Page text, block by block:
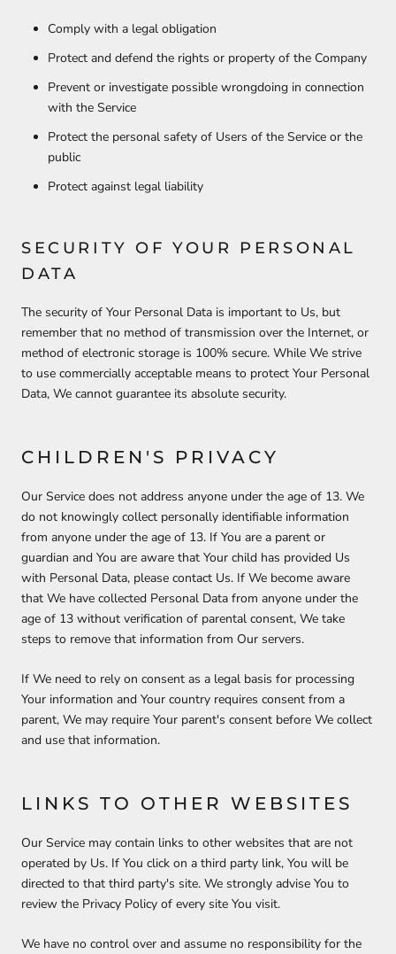
Comply with a legal obligation
Protect and defend the rights or property of the Company
Prevent or investigate possible wrongdoing in connection
with the Service
Protect the personal safety of Users of the Service or the
public
Protect against legal liability
SECURITY OF YOUR PERSONAL
DATA
The security of Your Personal Data is important to Us, but
remember that no method of transmission over the Internet, or
method of electronic storage is 100% secure. While We strive
to use commercially acceptable means to protect Your Personal
Data, We cannot guarantee its absolute security.
CHILDREN'S PRIVACY
Our Service does not address anyone under the age of 13. We
do not knowingly collect personally identifiable information
from anyone under the age of 13. If You are a parent or
guardian and You are aware that Your child has provided Us
with Personal Data, please contact Us. If We become aware
that We have collected Personal Data from anyone under the
age of 13 without verification of parental consent, We take
steps to remove that information from Our servers.
If We need to rely on consent as a legal basis for processing
Your information and Your country requires consent from a
parent, We may require Your parent's consent before We collect
and use that information.
LINKS TO OTHER WEBSITES
Our Service may contain links to other websites that are not
operated by Us. If You click on a third party link, You will be
directed to that third party's site. We strongly advise You to
review the Privacy Policy of every site You visit.
We have no control over and assume no responsibility for the